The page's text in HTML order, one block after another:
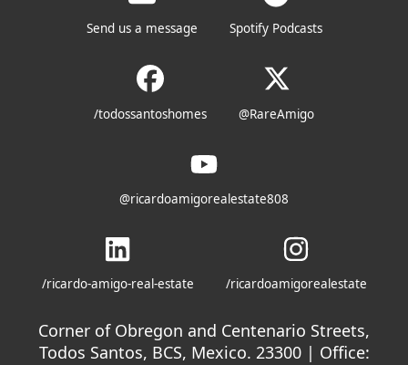
Send us a message Spotify Podcasts
/todossantoshomes @RareAmigo
@ricardoamigorealestate808
/ricardo-amigo-real-estate /ricardoamigorealestate
Corner of Obregon and Centenario Streets,
Todos Santos, BCS, Mexico. 23300 | Office: